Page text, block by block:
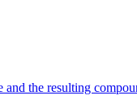
the resulting